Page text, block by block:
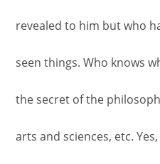
revealed to him but who
seen things. Who knows
the secret of the
arts and sciences, etc.